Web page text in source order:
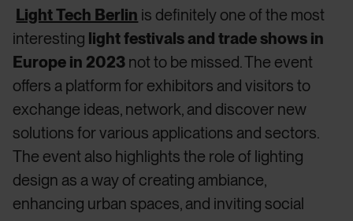
Light Tech Berlin is definitely one of the most
interesting light festivals and trade shows in
Europe in 2023 not to be missed. The event
offers a platform for exhibitors and visitors to
exchange ideas, network, and discover new
solutions for various applications and sectors.
The event also highlights the role of lighting
design as a way of creating ambiance,
enhancing urban spaces, and inviting social